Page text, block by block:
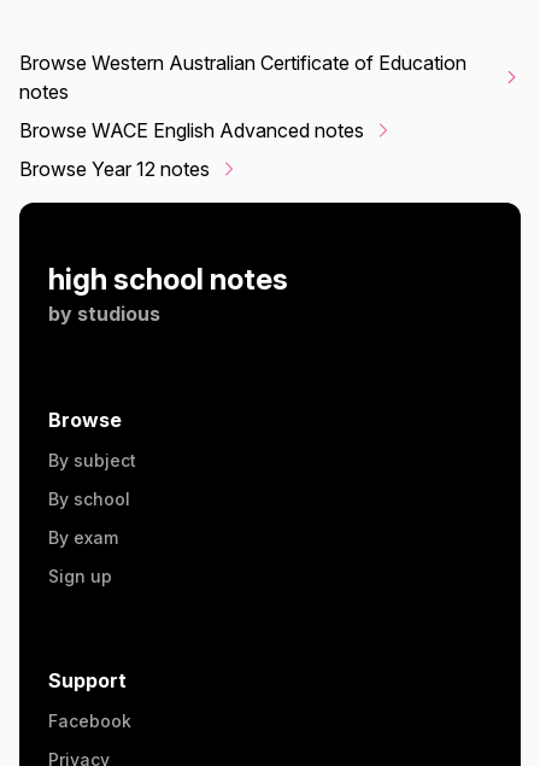
Browse Western Australian Certificate of Education
notes
Browse WACE English Advanced notes
Browse Year 12 notes
high school notes
by studious
Browse
By subject
By school
By exam
Sign up
Support
Facebook
Privacy